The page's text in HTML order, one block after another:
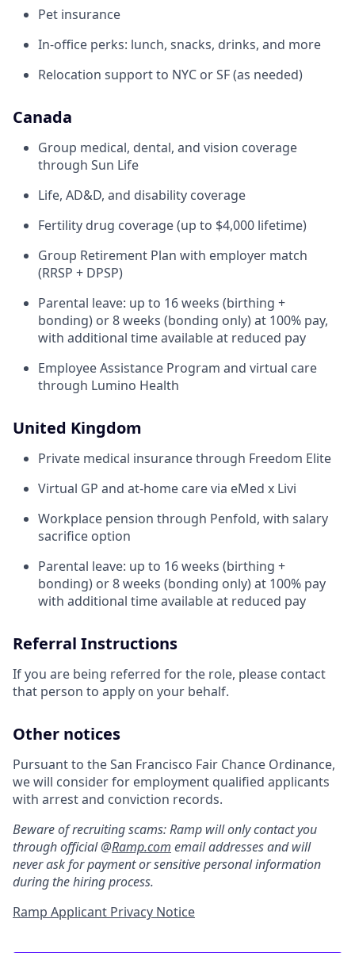
Pet insurance
In-office perks: lunch, snacks, drinks, and more
Relocation support to NYC or SF (as needed)
Canada
Group medical, dental, and vision coverage
through Sun Life
Life, AD&D, and disability coverage
Fertility drug coverage (up to $4,000 lifetime)
Group Retirement Plan with employer match
(RRSP + DPSP)
Parental leave: up to 16 weeks (birthing +
bonding) or 8 weeks (bonding only) at 100% pay,
with additional time available at reduced pay
Employee Assistance Program and virtual care
through Lumino Health
United Kingdom
Private medical insurance through Freedom Elite
Virtual GP and at-home care via eMed x Livi
Workplace pension through Penfold, with salary
sacrifice option
Parental leave: up to 16 weeks (birthing +
bonding) or 8 weeks (bonding only) at 100% pay
with additional time available at reduced pay
Referral Instructions
If you are being referred for the role, please contact
that person to apply on your behalf.
Other notices
Pursuant to the San Francisco Fair Chance Ordinance,
we will consider for employment qualified applicants
with arrest and conviction records.
Beware of recruiting scams: Ramp will only contact you
through official @Ramp.com email addresses and will
never ask for payment or sensitive personal information
during the hiring process.
Ramp Applicant Privacy Notice